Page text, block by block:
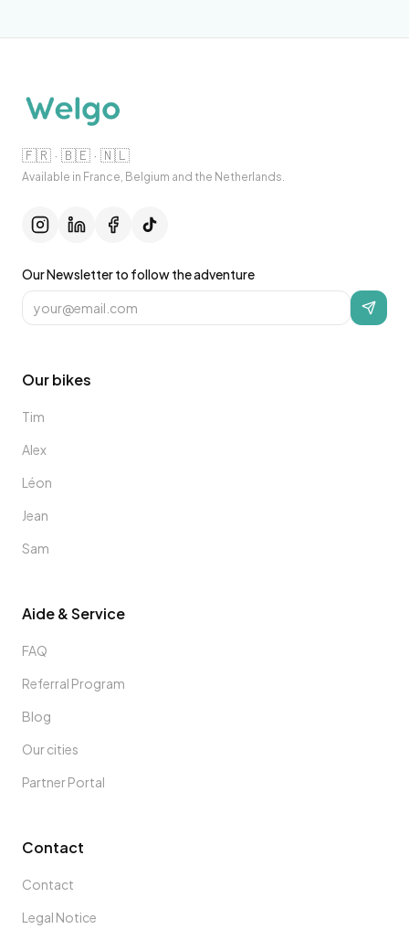
🇫🇷 · 🇧🇪 · 🇳🇱
Available in France, Belgium and the Netherlands.
Our Newsletter to follow the adventure
Our bikes
Tim
Alex
Léon
Jean
Sam
Aide & Service
FAQ
Referral Program
Blog
Our cities
Partner Portal
Contact
Contact
Legal Notice